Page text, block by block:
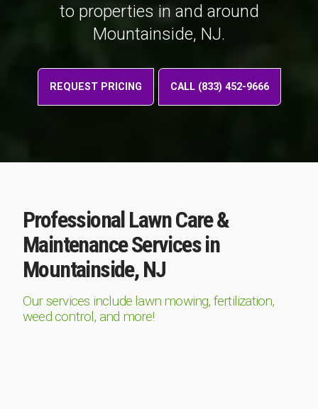
to properties in and around
Mountainside, NJ.
REQUEST PRICING CALL (833) 452-9666
Professional Lawn Care &
Maintenance Services in
Mountainside, NJ
Our services include lawn mowing, fertilization,
weed control, and more!